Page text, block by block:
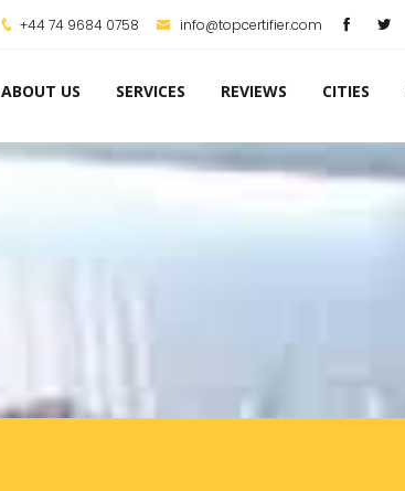
+44 74 9684 0758 info@topcertifier.com
ABOUT US SERVICES REVIEWS CITIES